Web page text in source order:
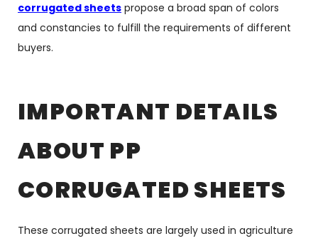
corrugated sheets propose a broad span of colors
and constancies to fulfill the requirements of different
buyers.
IMPORTANT DETAILS
ABOUT PP
CORRUGATED SHEETS
These corrugated sheets are largely used in agriculture